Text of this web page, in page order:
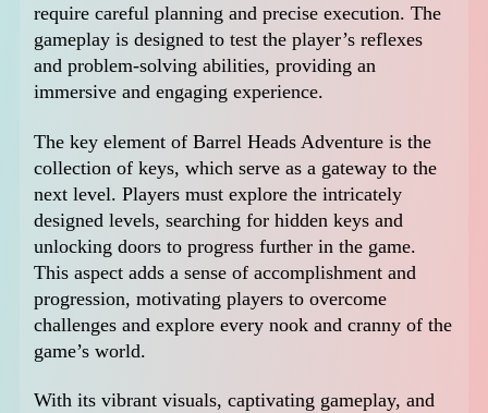
require careful planning and precise execution. The
gameplay is designed to test the player’s reflexes
and problem-solving abilities, providing an
immersive and engaging experience.
The key element of Barrel Heads Adventure is the
collection of keys, which serve as a gateway to the
next level. Players must explore the intricately
designed levels, searching for hidden keys and
unlocking doors to progress further in the game.
This aspect adds a sense of accomplishment and
progression, motivating players to overcome
challenges and explore every nook and cranny of the
game’s world.
With its vibrant visuals, captivating gameplay, and